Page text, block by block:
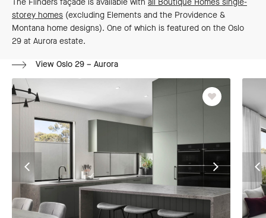
storey homes (excluding Elements and the Providence &
Montana home designs). One of which is featured on the Oslo
29 at Aurora estate.
View Oslo 29 – Aurora
Go
to
previous
slide
Go
next
slide
Favourite
Go
to